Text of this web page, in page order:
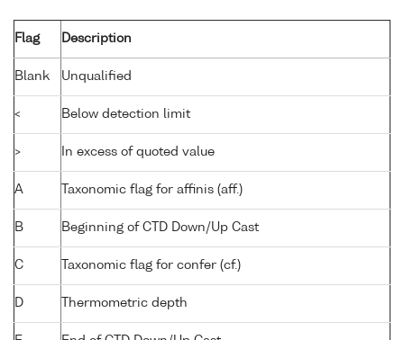
Flag Description
Blank Unqualified
< Below detection limit
> In excess of quoted value
A Taxonomic flag for affinis (aff.)
B Beginning of CTD Down/Up Cast
C Taxonomic flag for confer (cf.)
D Thermometric depth